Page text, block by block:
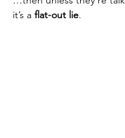
it’s a flat-out lie.